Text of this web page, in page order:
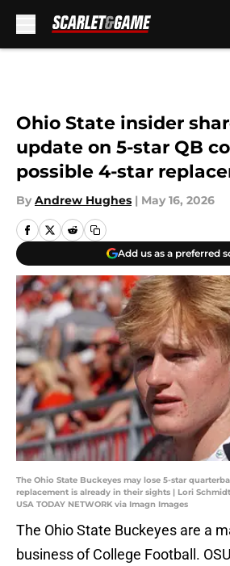
Ohio State insider
update on 5-star QB
possible 4-star
By Andrew Hughes | May 16, 2026
Add us as a preferred
The Ohio State Buckeyes may lose 5-star
replacement is already in their sights | Lori
USA TODAY NETWORK via Imagn Images
The Ohio State Buckeyes are a
business of College Football.